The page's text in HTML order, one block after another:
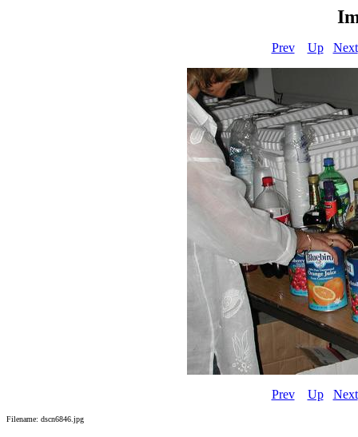
Prev Up Next
Prev Up Next
Filename: dscn6846.jpg